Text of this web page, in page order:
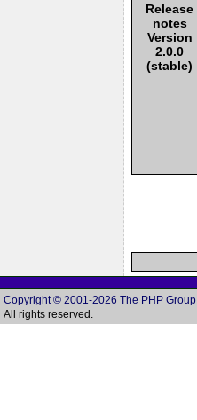
Release
notes
Version
2.0.0
(stable)
Copyright © 2001-2026 The PHP Group
All rights reserved.